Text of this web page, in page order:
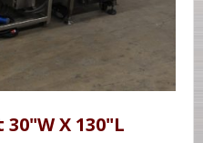
X 130"L